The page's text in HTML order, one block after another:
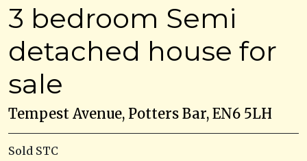
3 bedroom Semi
detached house for
sale
Tempest Avenue, Potters Bar, EN6 5LH
Sold STC